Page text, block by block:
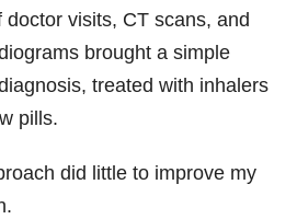
doctor visits, CT scans, and
brought a simple
treated with inhalers
pills.
did little to improve my